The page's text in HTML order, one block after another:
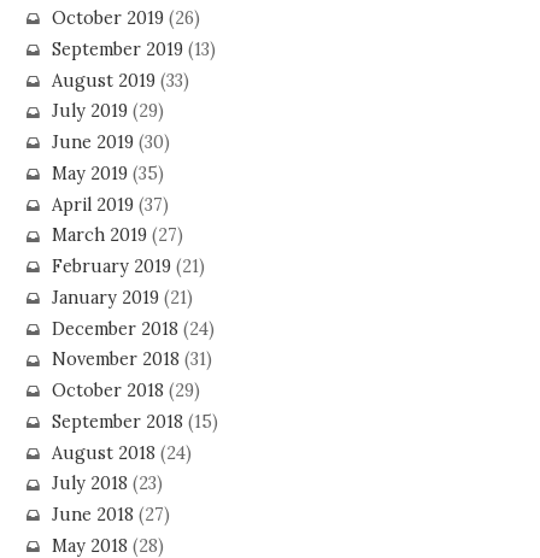
October 2019(26)
September 2019(13)
August 2019(33)
July 2019(29)
June 2019(30)
May 2019(35)
April 2019(37)
March 2019(27)
February 2019(21)
January 2019(21)
December 2018 (24)
November 2018 (31)
October 2018 (29)
September 2018 (15)
August 2018 (24)
July 2018 (23)
June 2018 (27)
May 2018 (28)